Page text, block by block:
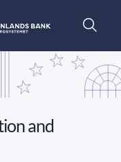
and